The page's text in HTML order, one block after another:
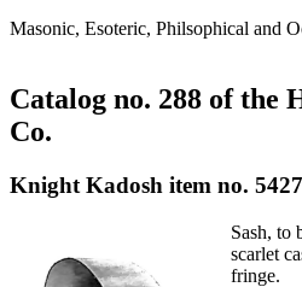
Masonic, Esoteric, Philsophical and
Catalog no. 288 of the
Co.
Knight Kadosh item no.
Sash, to
scarlet
fringe.